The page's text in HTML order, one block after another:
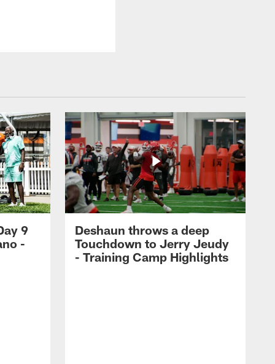
9
-
Deshaun throws a deep
Touchdown to Jerry Jeudy
- Training Camp Highlights